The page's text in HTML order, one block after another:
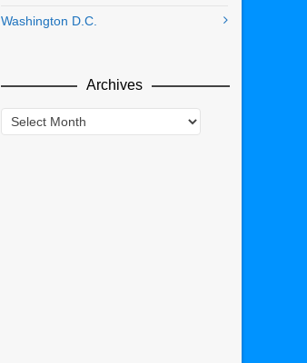
Washington D.C.
Archives
Archives